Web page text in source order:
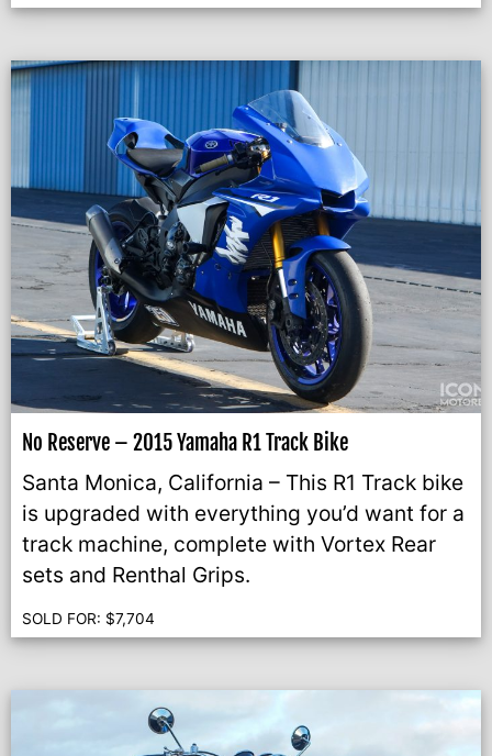
No Reserve – 2015 Yamaha R1 Track Bike
Santa Monica, California – This R1 Track bike
is upgraded with everything you’d want for a
track machine, complete with Vortex Rear
sets and Renthal Grips.
SOLD FOR: $7,704